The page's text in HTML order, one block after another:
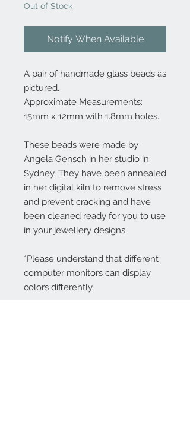
Out of Stock
Notify When Available
A pair of handmade glass beads as
pictured.
Approximate Measurements:
15mm x 12mm with 1.8mm holes.
These beads were made by
Angela Gensch in her studio in
Sydney. They have been annealed
in her digital kiln to remove stress
and prevent cracking and have
been cleaned ready for you to use
in your jewellery designs.
*Please understand that different
computer monitors can display
colors differently.